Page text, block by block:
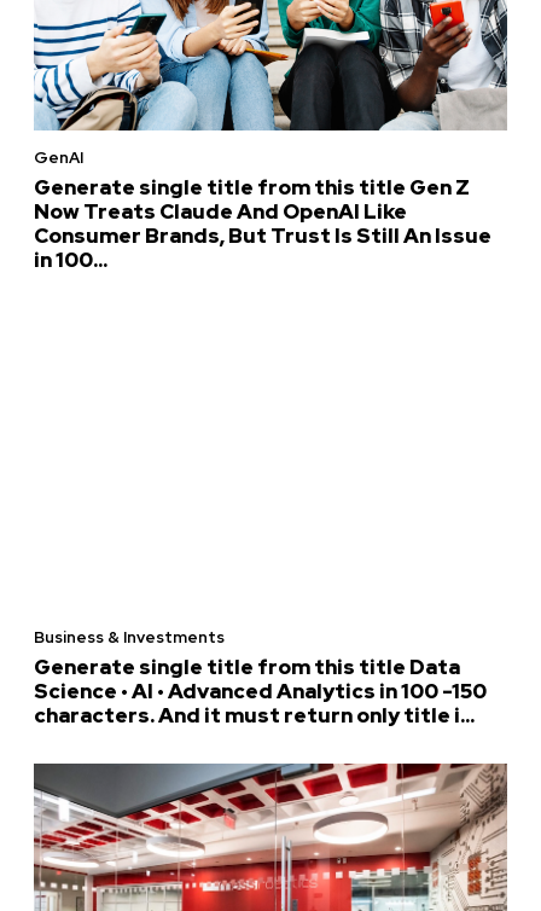
GenAI
Generate single title from this title Gen Z
Now Treats Claude And OpenAI Like
Consumer Brands, But Trust Is Still An Issue
in 100...
Business & Investments
Generate single title from this title Data
Science • AI • Advanced Analytics in 100 -150
characters. And it must return only title i...